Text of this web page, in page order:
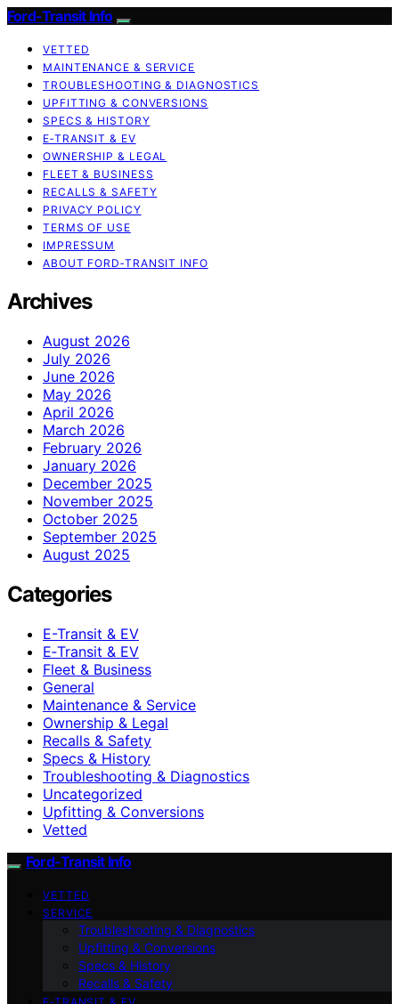
Ford-Transit Info
VETTED
MAINTENANCE & SERVICE
TROUBLESHOOTING & DIAGNOSTICS
UPFITTING & CONVERSIONS
SPECS & HISTORY
E‑TRANSIT & EV
OWNERSHIP & LEGAL
FLEET & BUSINESS
RECALLS & SAFETY
PRIVACY POLICY
TERMS OF USE
IMPRESSUM
ABOUT FORD‑TRANSIT INFO
Archives
August 2026
July 2026
June 2026
May 2026
April 2026
March 2026
February 2026
January 2026
December 2025
November 2025
October 2025
September 2025
August 2025
Categories
E-Transit & EV
E‑Transit & EV
Fleet & Business
General
Maintenance & Service
Ownership & Legal
Recalls & Safety
Specs & History
Troubleshooting & Diagnostics
Uncategorized
Upfitting & Conversions
Vetted
Ford-Transit Info
VETTED
SERVICE
Troubleshooting & Diagnostics
Upfitting & Conversions
Specs & History
Recalls & Safety